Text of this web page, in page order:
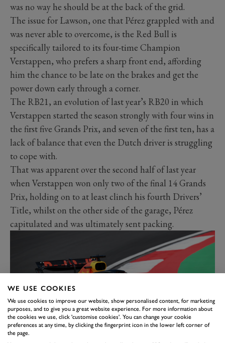
was no way he should be at the back of the grid.
The issue for Lawson, one that Pérez grappled with and
was never able to overcome, is the Red Bull is
specifically tailored to its four-time Champion
Verstappen, who prefers a sharp front end, affording
him the chance to be late on the brakes and get the
power down early through a corner.
The RB21, an evolution of last year’s RB20 in which
Verstappen started the season strongly with four wins in
the first five Grands Prix, and seven of the first ten, has a
lack of balance that even the Dutch driver is struggling
to cope with.
That was apparent over the second half of last year
when Verstappen won only two of the final 14 Grands
Prix, holding on to at least clinch his fourth Drivers’
Title, whilst on the other side of the garage, Pérez
capitulated and was ultimately sent packing.
WE USE COOKIES
We use cookies to improve our website, show personalised content, for marketing
purposes, and to give you a great website experience. For more information about
the cookies we use, click 'customise cookies'. You can change your cookie
preferences at any time, by clicking the fingerprint icon in the lower left corner of
the page.